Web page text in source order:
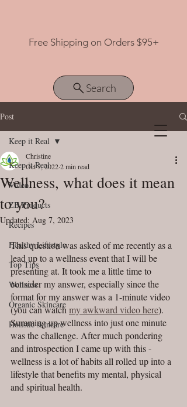
Free Shipping on Orders $95+
Search
View points
Post
Keep it Real
Video
ZB Products
Recipes
Healthy Lifestyle
Top Tips
Wellness
Organic Skincare
Holistic skincare
Keep it Real
Wellness, what does it mean
to you?
Christine
Oct 7, 20222 min read
Updated: Aug 7, 2023
This question was asked of me recently as a
lead up to a wellness event that I will be
presenting at. It took me a little time to
consider my answer, especially since the
format for my answer was a 1-minute video
(you can watch my awkward video here).
Summing up wellness into just one minute
was the challenge. After much pondering
and introspection I came up with this -
wellness is a lot of habits all rolled up into a
lifestyle that benefits my mental, physical
and spiritual health.